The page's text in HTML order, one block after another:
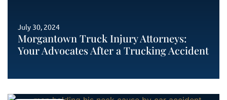
Morgantown Truck Injury Attorneys:
Your Advocates After a Trucking Accident
July 30, 2024